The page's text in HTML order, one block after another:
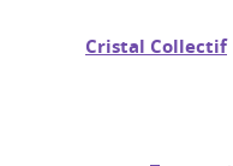
Cristal Collectif